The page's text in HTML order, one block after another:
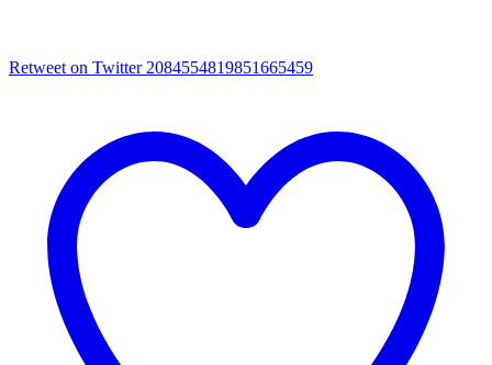
Retweet on Twitter 2084554819851665459